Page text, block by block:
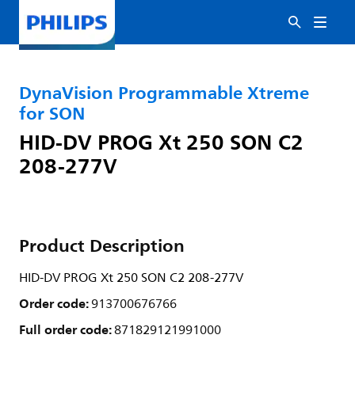
DynaVision Programmable Xtreme
for SON
HID-DV PROG Xt 250 SON C2
208-277V
Product Description
HID-DV PROG Xt 250 SON C2 208-277V
Order code:913700676766
Full order code:871829121991000